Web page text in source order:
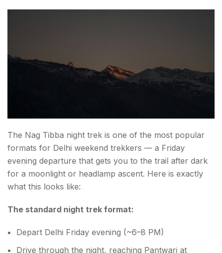
The Nag Tibba night trek is one of the most popular
formats for Delhi weekend trekkers — a Friday
evening departure that gets you to the trail after dark
for a moonlight or headlamp ascent. Here is exactly
what this looks like:
The standard night trek format:
Depart Delhi Friday evening (~6–8 PM)
Drive through the night, reaching Pantwari at